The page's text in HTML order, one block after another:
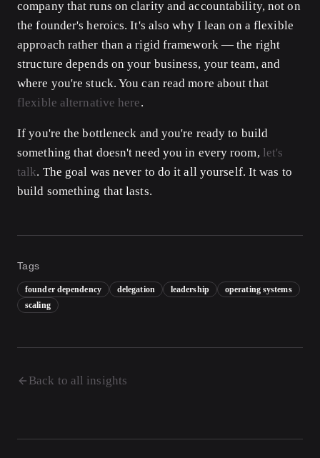
company that runs on clarity and accountability, not on
the founder's heroics. It's also why I lean on a flexible
approach rather than a rigid framework — the right
structure depends on your business, your team, and
where you're stuck. You can read more about that
flexible alternative here.
If you're the bottleneck and you're ready to build
something that doesn't need you in every room, let's
talk. The goal was never to do it all yourself. It was to
build something that lasts.
Tags
founder dependency delegation leadership
operating systems
scaling
Back to all insights